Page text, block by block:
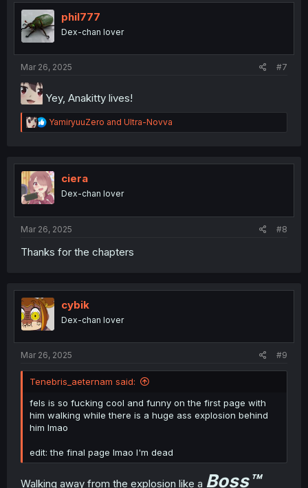
t
i
o
n
phil777
Dex-chan lover
Mar 26, 2025 #7
Yey, Anakitty lives!
R
e
t
i
o
n
YamiryuuZero and Ultra-Novva
ciera
Dex-chan lover
Mar 26, 2025 #8
Thanks for the chapters
cybik
Dex-chan lover
Mar 26, 2025 #9
Tenebris_aeternam said:
fels is so fucking cool and funny on the first page with
him walking while there is a huge ass explosion behind
him lmao
edit: the final page lmao I'm dead
Walking away from the explosion like a Boss™